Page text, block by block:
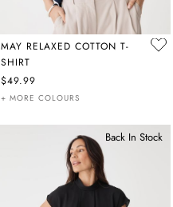
MAY RELAXED COTTON T-
SHIRT
$49.99
+ MORE COLOURS
Back In Stock